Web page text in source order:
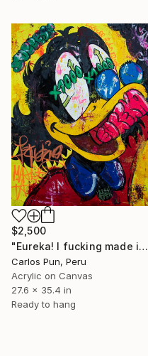
$2,500
"Eureka! I fucking made it ft. Scrooge McDuck" Painting
Carlos Pun, Peru
Acrylic on Canvas
27.6 x 35.4 in
Ready to hang